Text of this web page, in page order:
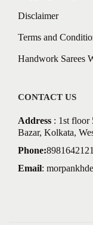
Disclaimer
Terms and
Handwork Sarees
CONTACT US
Address : 1st floor
Bazar, Kolkata,
Phone:8981642121
Email: